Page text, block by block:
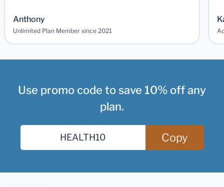
Anthony
Unlimited Plan Member since 2021
Use promo code to save 10% off any
plan.
Copy